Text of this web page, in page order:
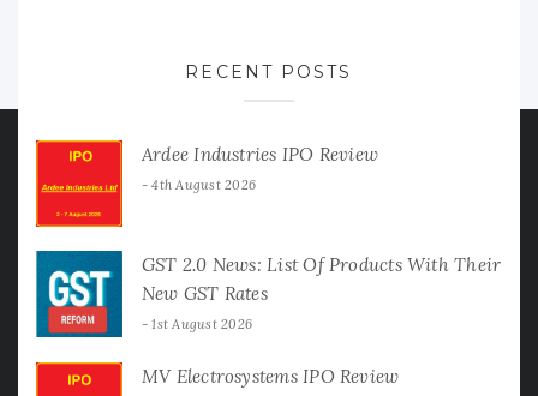
RECENT POSTS
Ardee Industries IPO Review
4th August 2026
GST 2.0 News: List Of Products With Their
New GST Rates
1st August 2026
MV Electrosystems IPO Review